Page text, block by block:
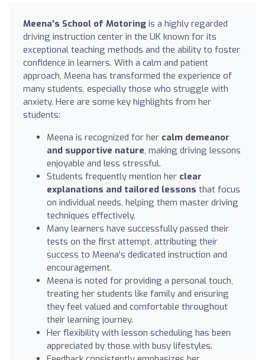
Meena's School of Motoring is a highly regarded
driving instruction center in the UK known for its
exceptional teaching methods and the ability to foster
confidence in learners. With a calm and patient
approach, Meena has transformed the experience of
many students, especially those who struggle with
anxiety. Here are some key highlights from her
students:
Meena is recognized for her calm demeanor
and supportive nature, making driving lessons
enjoyable and less stressful.
Students frequently mention her clear
explanations and tailored lessons that focus
on individual needs, helping them master driving
techniques effectively.
Many learners have successfully passed their
tests on the first attempt, attributing their
success to Meena's dedicated instruction and
encouragement.
Meena is noted for providing a personal touch,
treating her students like family and ensuring
they feel valued and comfortable throughout
their learning journey.
Her flexibility with lesson scheduling has been
appreciated by those with busy lifestyles.